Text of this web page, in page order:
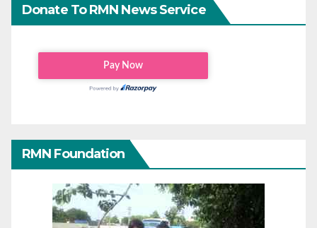
Donate To RMN News Service
RMN Foundation